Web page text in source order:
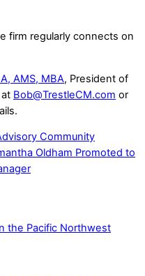
firm regularly connects on
AMS, MBA, President of
Bob@TrestleCM.com or
Community
Oldham Promoted to